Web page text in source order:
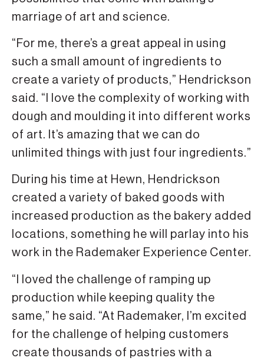
marriage of art and science.
“For me, there’s a great appeal in using
such a small amount of ingredients to
create a variety of products,” Hendrickson
said. “I love the complexity of working with
dough and moulding it into different works
of art. It’s amazing that we can do
unlimited things with just four ingredients.”
During his time at Hewn, Hendrickson
created a variety of baked goods with
increased production as the bakery added
locations, something he will parlay into his
work in the Rademaker Experience Center.
“I loved the challenge of ramping up
production while keeping quality the
same,” he said. “At Rademaker, I’m excited
for the challenge of helping customers
create thousands of pastries with a